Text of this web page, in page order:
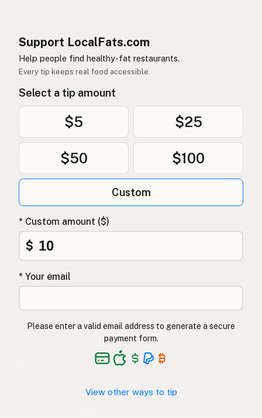
Support LocalFats.com
Help people find healthy-fat restaurants.
Every tip keeps real food accessible.
Select a tip amount
$5 $25
$50 $100
Custom
* Custom amount ($)
$
* Your email
Please enter a valid email address to generate a secure
payment form.
View other ways to tip